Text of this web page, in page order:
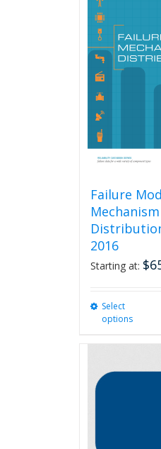
Failure
Mechanism
2016
Starting at: $
Select
options